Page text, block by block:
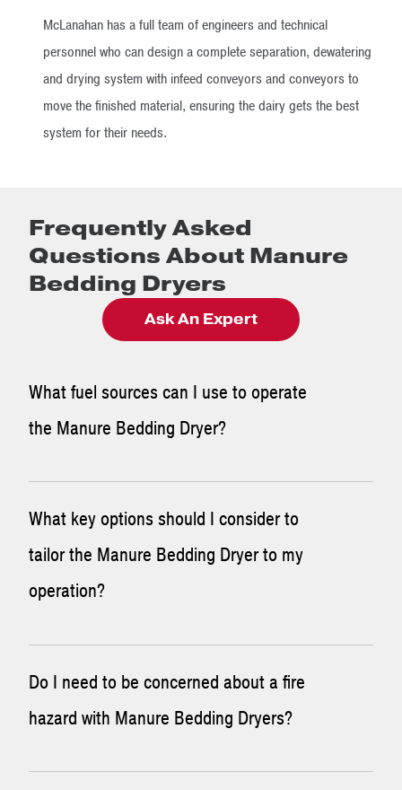
McLanahan has a full team of engineers and technical
personnel who can design a complete separation, dewatering
and drying system with infeed conveyors and conveyors to
move the finished material, ensuring the dairy gets the best
system for their needs.
Frequently Asked
Questions About Manure
Bedding Dryers
Ask An Expert
What fuel sources can I use to operate
the Manure Bedding Dryer?
The Manure Bedding Dryer can operate on diesel,
propane, natural gas, and scrubbed biogas. Each of these
has a different requirement for the gas train. If biogas is
used, modifications will need to be made to sections of the
What key options should I consider to
tailor the Manure Bedding Dryer to my
operation?
A number of options are available to make the Manure
Bedding Dryer more tailored to your operation. A few of
the most common options include:
Multi-gas train– This allows the operator to
Do I need to be concerned about a fire
hazard with Manure Bedding Dryers?